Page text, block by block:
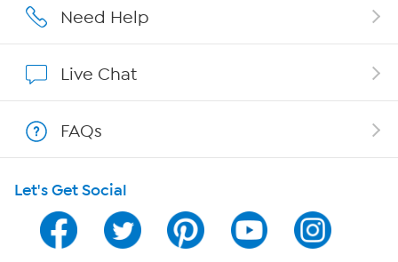
Affiliate Program
Program Guide
Channel Finder
Need Help
Live Chat
FAQs
Let's Get Social